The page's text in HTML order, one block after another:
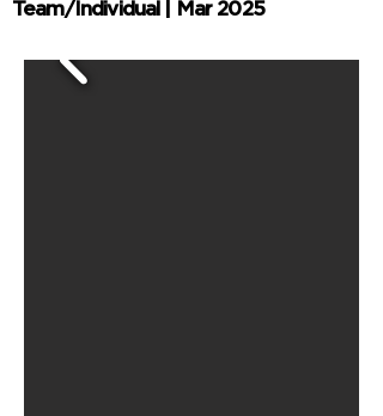
Team/Individual | Mar 2025